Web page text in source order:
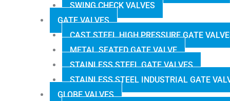
SWING CHECK VALVES
GATE VALVES
CAST STEEL HIGH PRESSURE GATE
METAL SEATED GATE VALVE
STAINLESS STEEL GATE VALVES
STAINLESS STEEL INDUSTRIAL GATE
GLOBE VALVES